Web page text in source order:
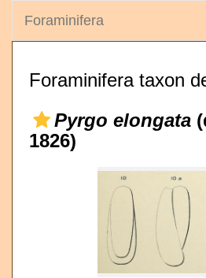
Foraminifera
Foraminifera taxon
Pyrgo elongata
1826)